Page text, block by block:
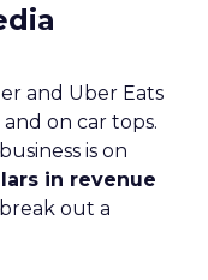
and Uber Eats
on car tops.
is on
in revenue
out a